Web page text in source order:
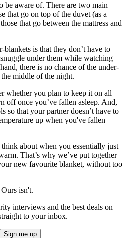
be aware of. There are two main
that go on top of the duvet (as a
that go between the mattress and
blankets is that they don’t have to
under them while watching
there is no chance of the under-
middle of the night.
whether you plan to keep it on all
off once you’ve fallen asleep. And,
so that your partner doesn’t have to
up when you've fallen
about when you essentially just
That’s why we’ve put together
new favourite blanket, without too
isn't.
interviews and the best deals on
to your inbox.